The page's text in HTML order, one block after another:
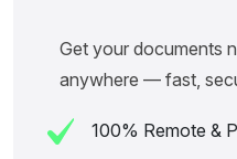
Get your documents
anywhere — fast,
100% Remote &